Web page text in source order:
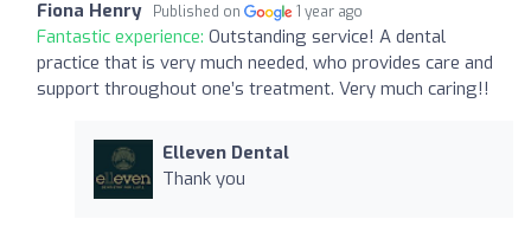
Fiona Henry Published on 1 year ago
Fantastic experience: Outstanding service! A dental
practice that is very much needed, who provides care and
support throughout one’s treatment. Very much caring!!
Elleven Dental
Thank you